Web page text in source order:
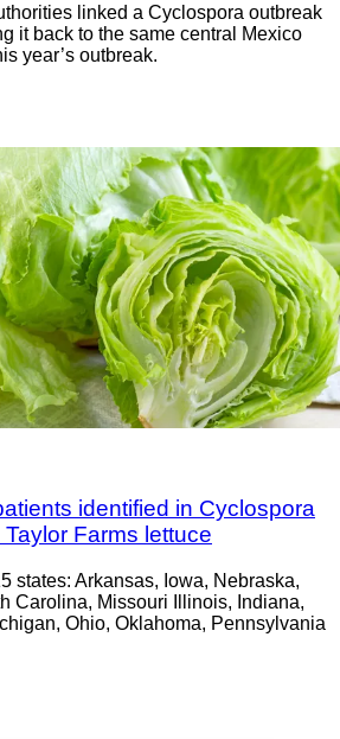
linked a Cyclospora outbreak
it back to the same central Mexico
year’s outbreak.
identified in Cyclospora
Farms lettuce
states: Arkansas, Iowa, Nebraska,
Carolina, Missouri Illinois, Indiana,
Ohio, Oklahoma, Pennsylvania